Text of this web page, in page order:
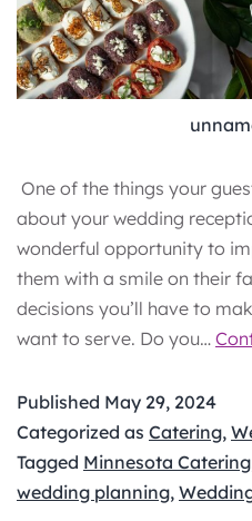
One of the things your
about your wedding
wonderful opportunity to
them with a smile on their
decisions you’ll have to
want to serve. Do you…
Published May 29, 2024
Categorized as Catering,
Tagged Minnesota Catering
wedding planning,